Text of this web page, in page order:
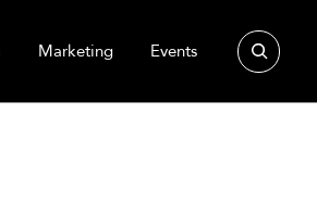
Marketing Events Search